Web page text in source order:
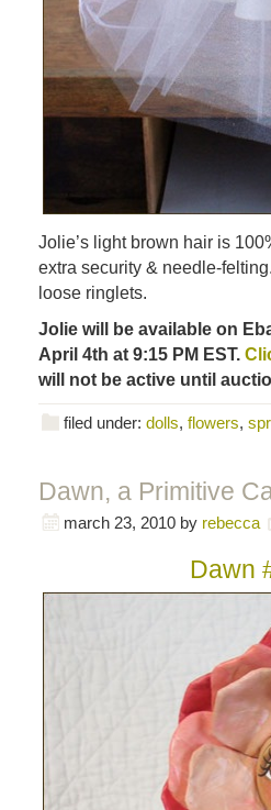
Jolie’s light brown hair is
extra security & needle-
loose ringlets.
Jolie will be available on
April 4th at 9:15 PM EST.
will not be active until
filed under: dolls, flowers,
Dawn, a Primitive
march 23, 2010 by rebecca
Dawn